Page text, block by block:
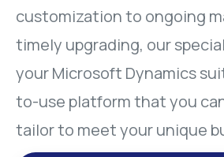
customization to ongoing
timely upgrading, our
your Microsoft Dynamics
to-use platform that you
tailor to meet your unique